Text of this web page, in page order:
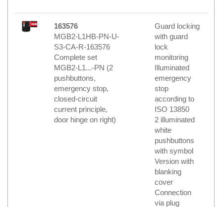
163576
MGB2-L1HB-PN-U-
S3-CA-R-163576
Complete set
MGB2-L1...-PN (2
pushbuttons,
emergency stop,
closed-circuit
current principle,
door hinge on right)
Guard locking
with guard
lock
monitoring
Illuminated
emergency
stop
according to
ISO 13850
2 illuminated
white
pushbuttons
with symbol
Version with
blanking
cover
Connection
via plug